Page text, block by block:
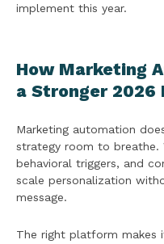
implement this year.
How Marketing
a Stronger 2026
Marketing automation
strategy room to breathe.
behavioral triggers, and
scale personalization
message.
The right platform makes